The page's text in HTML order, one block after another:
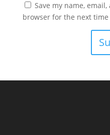
Save my name,
browser for the next time